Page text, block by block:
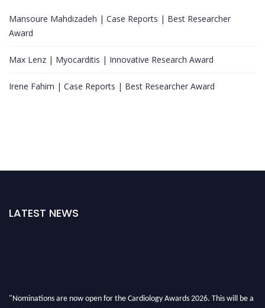
Mansoure Mahdizadeh | Case Reports | Best Researcher
Award
Max Lenz | Myocarditis | Innovative Research Award
Irene Fahim | Case Reports | Best Researcher Award
LATEST NEWS
"Nominations are now open for the Cardiology Awards 2026. This will be a